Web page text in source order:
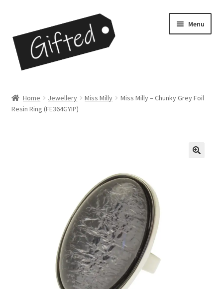
navigation
content
Menu
Checkout
Home Jewellery Miss Milly
Miss Milly – Chunky Grey Foil
Resin Ring (FE364GYIP)